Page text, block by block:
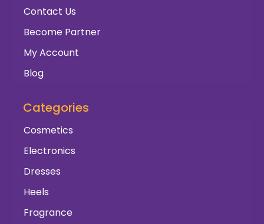
Contact Us
Become Partner
My Account
Blog
Categories
Cosmetics
Electronics
Dresses
Heels
Fragrance